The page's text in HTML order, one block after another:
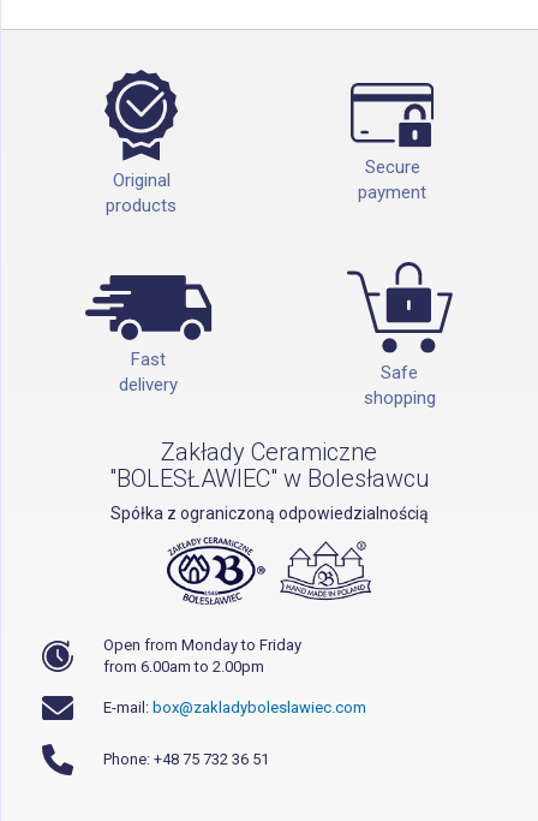
Original
products
Secure
payment
Fast
delivery
Safe
shopping
Zakłady Ceramiczne
"BOLESŁAWIEC" w Bolesławcu
Spółka z ograniczoną odpowiedzialnością
Open from Monday to Friday
from 6.00am to 2.00pm
E-mail: box@zakladyboleslawiec.com
Phone: +48 75 732 36 51